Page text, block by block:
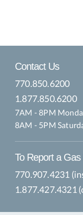
Contact Us
770.850.6200
1.877.850.6200
7AM - 8PM
8AM - 5PM
To Report a
770.907.4231
1.877.427.4321